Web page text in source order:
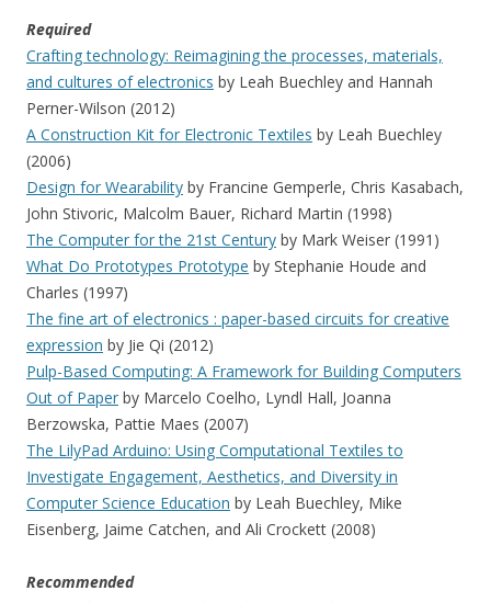
Required
Crafting technology: Reimagining the processes, materials,
and cultures of electronics by Leah Buechley and Hannah
Perner-Wilson (2012)
A Construction Kit for Electronic Textiles by Leah Buechley
(2006)
Design for Wearability by Francine Gemperle, Chris Kasabach,
John Stivoric, Malcolm Bauer, Richard Martin (1998)
The Computer for the 21st Century by Mark Weiser (1991)
What Do Prototypes Prototype by Stephanie Houde and
Charles (1997)
The fine art of electronics : paper-based circuits for creative
expression by Jie Qi (2012)
Pulp-Based Computing: A Framework for Building Computers
Out of Paper by Marcelo Coelho, Lyndl Hall, Joanna
Berzowska, Pattie Maes (2007)
The LilyPad Arduino: Using Computational Textiles to
Investigate Engagement, Aesthetics, and Diversity in
Computer Science Education by Leah Buechley, Mike
Eisenberg, Jaime Catchen, and Ali Crockett (2008)
Recommended